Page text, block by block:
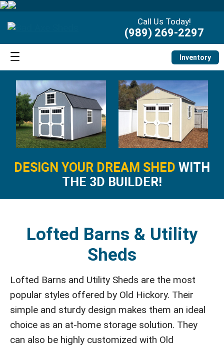
Call Us Today!
(989) 269-2297
Inventory
DESIGN YOUR DREAM SHED WITH
THE 3D BUILDER!
Lofted Barns & Utility
Sheds
Lofted Barns and Utility Sheds are the most
popular styles offered by Old Hickory. Their
simple and sturdy design makes them an ideal
choice as an at-home storage solution. They
can also be highly customized with Old